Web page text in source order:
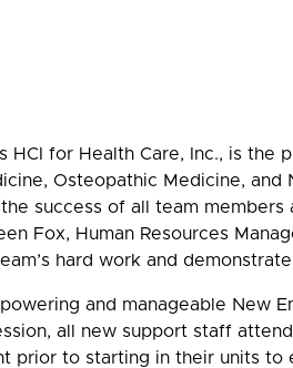
HCI for Health Care, Inc., is the
Osteopathic Medicine, and
success of all team
Fox, Human Resources
hard work and
and manageable New
all new support staff
prior to starting in their units